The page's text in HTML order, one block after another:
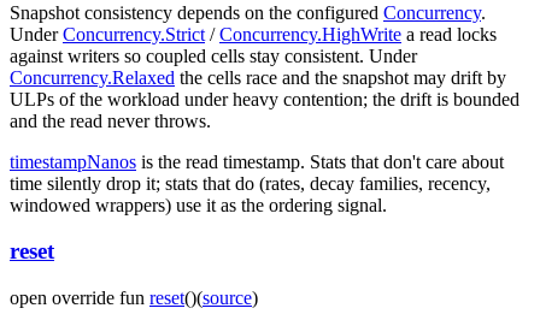
Snapshot consistency depends on the configured Concurrency.
UnderConcurrency.Strict /Concurrency.HighWrite a read locks
against writers so coupled cells stay consistent. Under
Concurrency.Relaxed the cells race and the snapshot may drift by
ULPs of the workload under heavy contention; the drift is bounded
and the read never throws.
timestampNanos is the read timestamp. Stats that don't care about
time silently drop it; stats that do (rates, decay families, recency,
windowed wrappers) use it as the ordering signal.
reset
open override fun reset()(source)